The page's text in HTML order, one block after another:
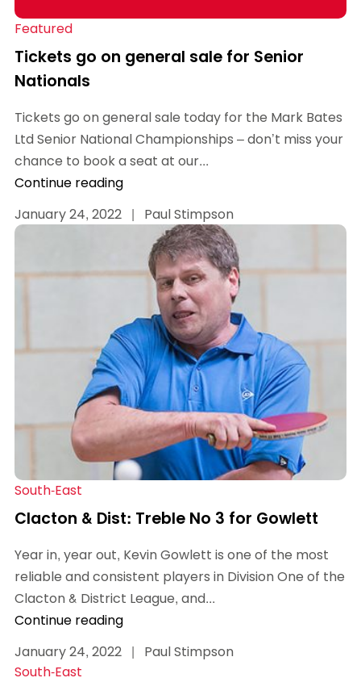
Featured
Tickets go on general sale for Senior
Nationals
Tickets go on general sale today for the Mark Bates
Ltd Senior National Championships – don’t miss your
chance to book a seat at our...
Continue reading
January 24, 2022 | Paul Stimpson
South-East
Clacton & Dist: Treble No 3 for Gowlett
Year in, year out, Kevin Gowlett is one of the most
reliable and consistent players in Division One of the
Clacton & District League, and...
Continue reading
January 24, 2022 |
Paul Stimpson
South-East